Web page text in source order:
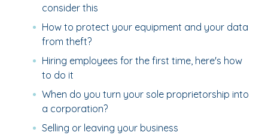
consider this
How to protect your equipment and your data
from theft?
Hiring employees for the first time, here's how
to do it
When do you turn your sole proprietorship into
a corporation?
Selling or leaving your business